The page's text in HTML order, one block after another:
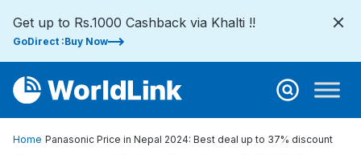
Get up to Rs.1000 Cashback via Khalti !!
GoDirect :Buy Now
Home Panasonic Price in Nepal 2024: Best deal up to 37% discount